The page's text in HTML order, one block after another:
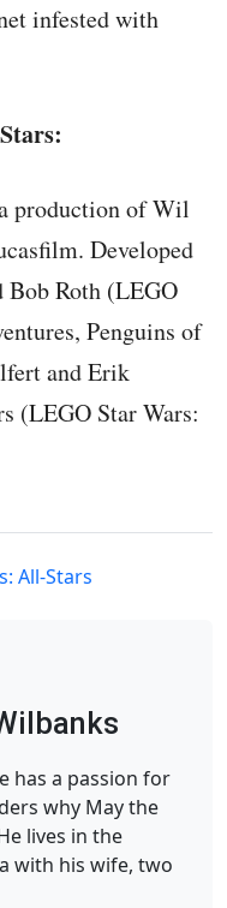
infested with
production of Wil
Developed
Roth (LEGO
Penguins of
and Erik
(LEGO Star Wars:
All-Stars
has a passion for
why May the
lives in the
with his wife, two